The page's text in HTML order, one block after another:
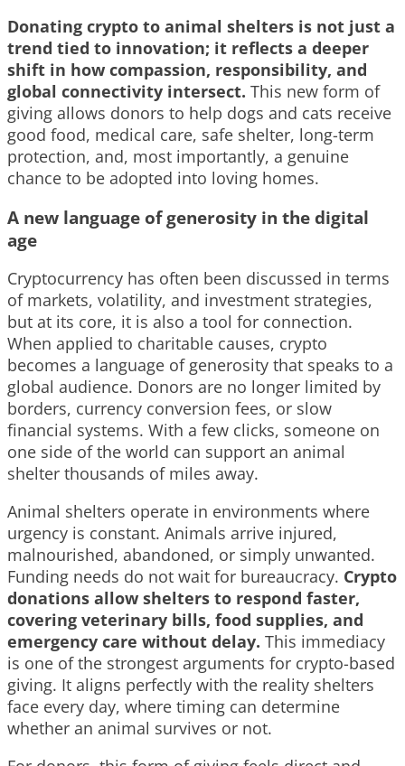
Donating crypto to animal shelters is not just a
trend tied to innovation; it reflects a deeper
shift in how compassion, responsibility, and
global connectivity intersect. This new form of
giving allows donors to help dogs and cats receive
good food, medical care, safe shelter, long-term
protection, and, most importantly, a genuine
chance to be adopted into loving homes.
A new language of generosity in the digital
age
Cryptocurrency has often been discussed in terms
of markets, volatility, and investment strategies,
but at its core, it is also a tool for connection.
When applied to charitable causes, crypto
becomes a language of generosity that speaks to a
global audience. Donors are no longer limited by
borders, currency conversion fees, or slow
financial systems. With a few clicks, someone on
one side of the world can support an animal
shelter thousands of miles away.
Animal shelters operate in environments where
urgency is constant. Animals arrive injured,
malnourished, abandoned, or simply unwanted.
Funding needs do not wait for bureaucracy. Crypto
donations allow shelters to respond faster,
covering veterinary bills, food supplies, and
emergency care without delay. This immediacy
is one of the strongest arguments for crypto-based
giving. It aligns perfectly with the reality shelters
face every day, where timing can determine
whether an animal survives or not.